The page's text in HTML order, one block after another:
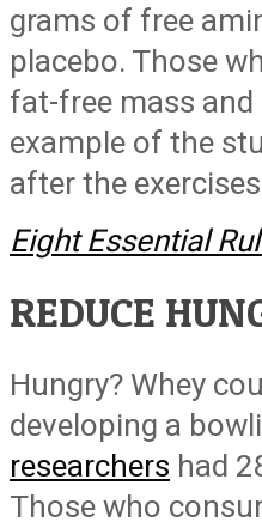
grams of free
placebo. Those
fat-free mass
example of the
after the
Eight Essential
REDUCE
Hungry? Whey
developing a
researchers had
Those who